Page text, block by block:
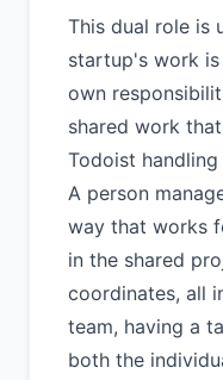
This dual role is
startup's work
own
shared work
Todoist
A person
way that works
in the shared
coordinates, all
team, having a
both the